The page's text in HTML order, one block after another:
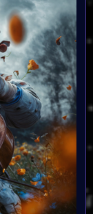
digital art
and step into
becomes
blueprint.
are free.
Metaverse
Walk, Music,
with the
supported